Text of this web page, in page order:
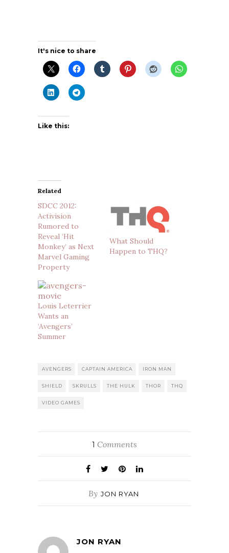
It's nice to share
Like this:
Related
SDCC 2012:
Activision
Rumored to
Reveal ‘Hit
Monkey’ as Next
Marvel Gaming
Property
What Should
Happen to THQ?
Louis Leterrier
Wants an
‘Avengers’
Summer
AVENGERS CAPTAIN AMERICA IRON MAN
SHIELD SKRULLS THE HULK THOR THQ
VIDEO GAMES
1 Comments
By JON RYAN
JON RYAN